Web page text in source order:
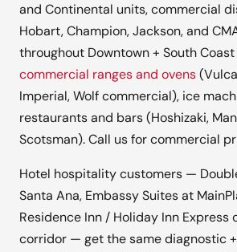
and Continental units, commercial
Hobart, Champion, Jackson, and
throughout Downtown + South
commercial ranges and ovens
Imperial, Wolf commercial), ice
restaurants and bars (Hoshizaki,
Scotsman). Call us for commercial
Hotel hospitality customers —
Santa Ana, Embassy Suites at
Residence Inn / Holiday Inn Express
corridor — get the same diagnostic